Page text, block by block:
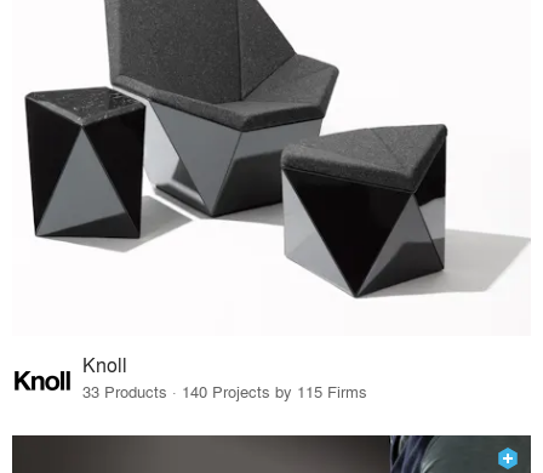
Knoll
33 Products · 140 Projects by 115 Firms